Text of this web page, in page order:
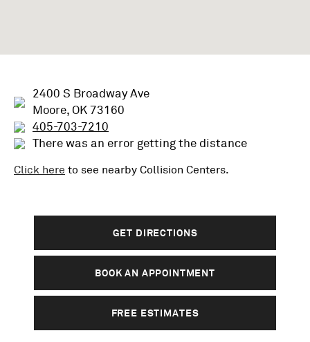
2400 S Broadway Ave
Moore, OK 73160
405-703-7210
There was an error getting the distance
Click here to see nearby Collision Centers.
GET DIRECTIONS
BOOK AN APPOINTMENT
FREE ESTIMATES